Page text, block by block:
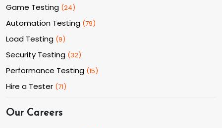
Game Testing (24)
Automation Testing (79)
Load Testing (9)
Security Testing (32)
Performance Testing (15)
Hire a Tester (71)
Our Careers